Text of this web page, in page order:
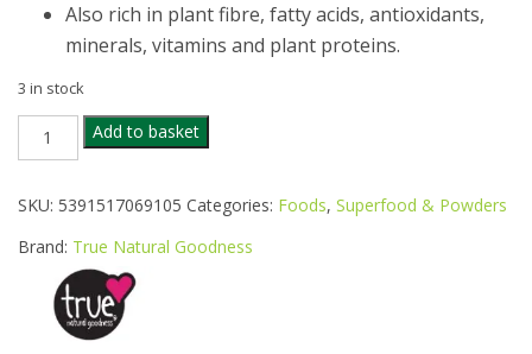
Also rich in plant fibre, fatty acids, antioxidants,
minerals, vitamins and plant proteins.
3 in stock
NATURAL
WHEATGRASS
100G
POUCH
quantity
Add to basket
SKU: 5391517069105 Categories: Foods, Superfood & Powders
Brand: True Natural Goodness